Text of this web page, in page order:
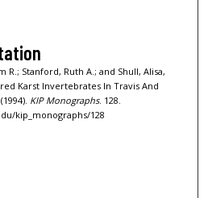
R.; Stanford, Ruth A.; and Shull, Alisa,
Karst Invertebrates In Travis And
KIP Monographs. 128.
kip_monographs/128